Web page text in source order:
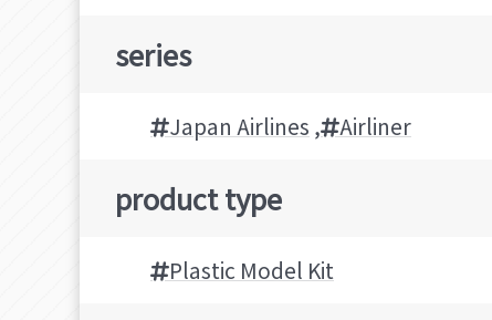
series
Japan Airlines , Airliner
product type
Plastic Model Kit